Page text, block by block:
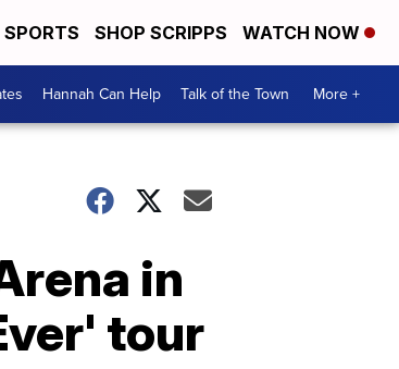
SPORTS SHOP SCRIPPS WATCH NOW
Hannah Can Help Talk of the Town More +
in
tour